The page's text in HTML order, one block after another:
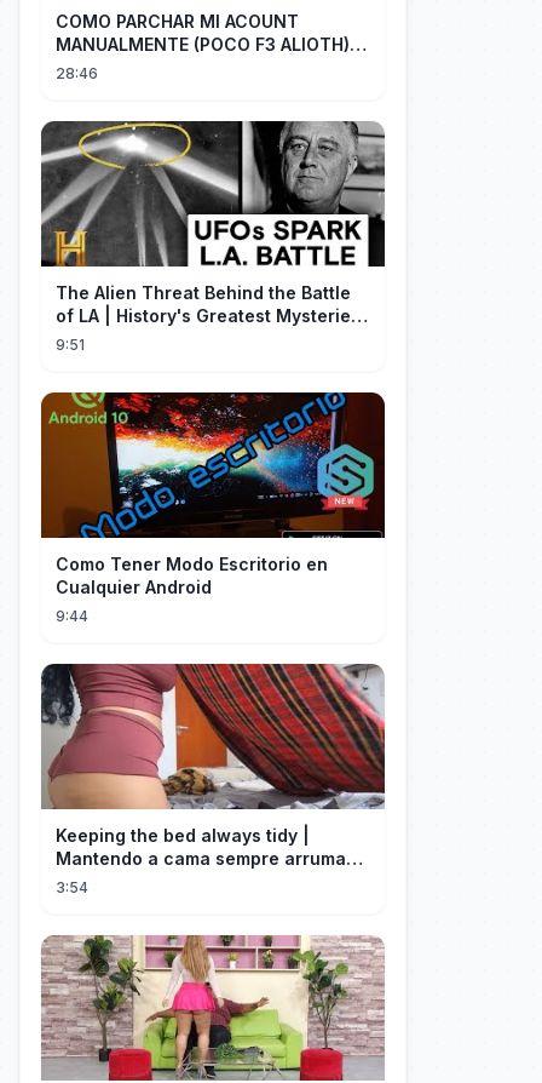
COMO PARCHAR MI ACOUNT
MANUALMENTE (POCO F3 ALIOTH)
SIN REMPLAZAR PERSIST CHIP OFF
28:46
The Alien Threat Behind the Battle
of LA | History's Greatest Mysteries
(S5)
9:51
Como Tener Modo Escritorio en
Cualquier Android
9:44
Keeping the bed always tidy |
Mantendo a cama sempre arrumada
🛌
3:54